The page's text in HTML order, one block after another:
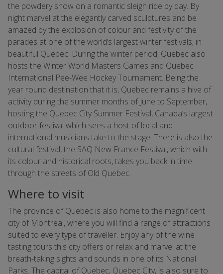
the powdery snow on a romantic sleigh ride by day. By
night marvel at the elegantly carved sculptures and be
amazed by the explosion of colour and festivity of the
parades at one of the world’s largest winter festivals, in
beautiful Quebec. During the winter period, Quebec also
hosts the Winter World Masters Games and Quebec
International Pee-Wee Hockey Tournament. Being the
year round destination that it is, Quebec remains a hive of
activity during the summer months of June to September,
hosting the Quebec City Summer Festival, Canada’s largest
outdoor festival which sees a host of local and
international musicians take to the stage. There is also the
cultural festival, the SAQ New France Festival, which with
its colour and historical roots, takes you back in time
through the streets of Old Quebec.
Where to visit
The province of Quebec is also home to the magnificent
city of Montreal, where you will find a range of attractions
suited to every type of traveller. Enjoy any of the wine
tasting tours this city offers or relax and marvel at the
breath-taking sights and sounds in one of its National
Parks. The capital of Quebec, Quebec City, is also sure to